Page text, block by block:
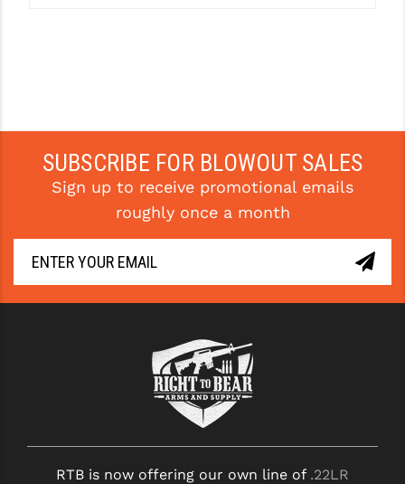
YANKEE HILL MACHINE (YHM)
WMD GUNS
SUBSCRIBE FOR BLOWOUT SALES
Sign up to receive promotional emails
roughly once a month
RTB is now offering our own line of .22LR